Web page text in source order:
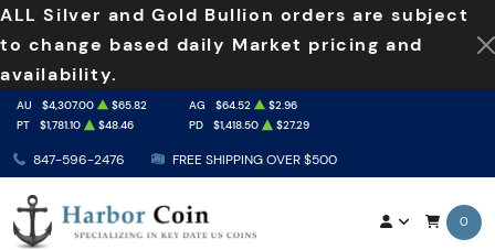
ALL Silver and Gold Bullion orders are subject
to change based daily Market pricing and
availability.
847-596-2476 FREE SHIPPING OVER $500
AU $4,307.00 $65.82 AG $64.52
$2.96
PT
$1,781.10 $48.46 PD $1,418.50 $27.29
0